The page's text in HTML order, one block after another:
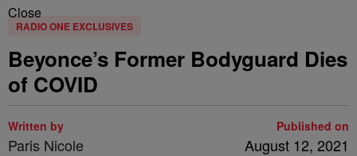
Close
RADIO ONE EXCLUSIVES
Beyonce’s Former Bodyguard Dies
of COVID
Written by
Paris Nicole
Published on
August 12, 2021